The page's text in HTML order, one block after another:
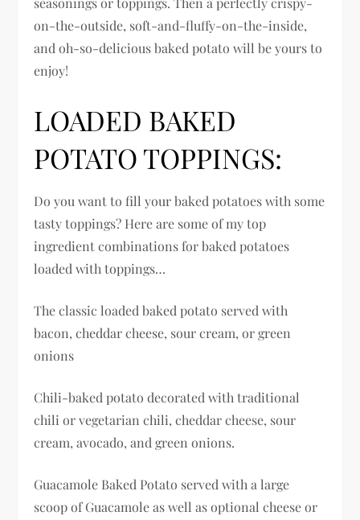
on-the-outside, soft-and-fluffy-on-the-inside,
and oh-so-delicious baked potato will be yours to
enjoy!
LOADED BAKED
POTATO TOPPINGS:
Do you want to fill your baked potatoes with some
tasty toppings? Here are some of my top
ingredient combinations for baked potatoes
loaded with toppings…
The classic loaded baked potato served with
bacon, cheddar cheese, sour cream, or green
onions
Chili-baked potato decorated with traditional
chili or vegetarian chili, cheddar cheese, sour
cream, avocado, and green onions.
Guacamole Baked Potato served with a large
scoop of Guacamole as well as optional cheese or